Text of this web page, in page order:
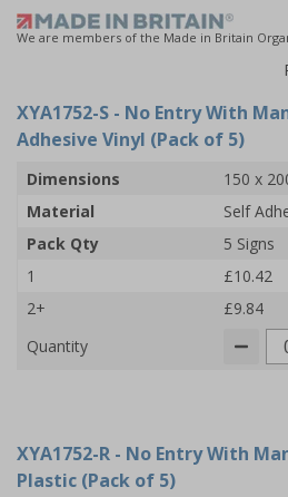
We are members of the Made in Britain
XYA1752-S - No Entry With
Adhesive Vinyl (Pack of 5)
Dimensions
150 x
Material
Self
Pack Qty
5 Signs
1
£10.42
2+
£9.84
Quantity
XYA1752-R - No Entry With
Plastic (Pack of 5)